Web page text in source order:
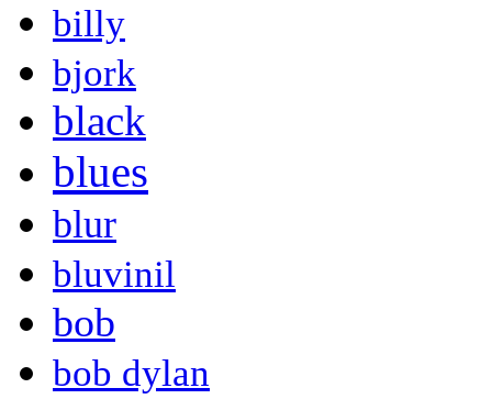
billy
bjork
black
blues
blur
bluvinil
bob
bob dylan